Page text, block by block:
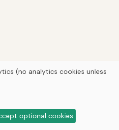
(no analytics cookies unless
optional cookies